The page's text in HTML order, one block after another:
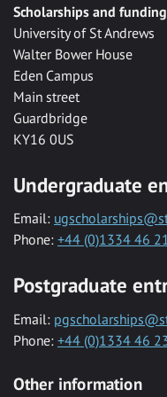
Scholarships and funding
University of St Andrews
Walter Bower House
Eden Campus
Main street
Guardbridge
KY16 0US
Undergraduate
Email:
Phone: +44 (0)1334 46
Postgraduate
Email:
Phone: +44 (0)1334 46
Other information